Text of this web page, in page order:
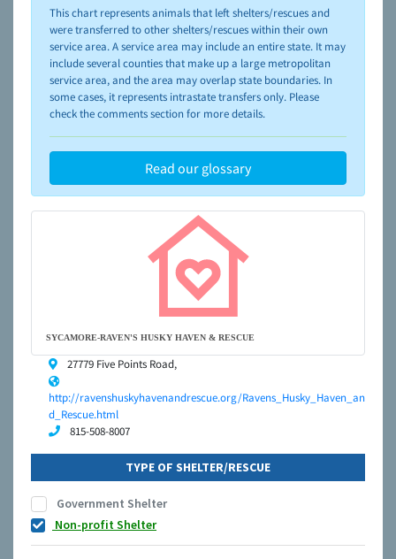
This chart represents animals that left shelters/rescues and
were transferred to other shelters/rescues within their own
service area. A service area may include an entire state. It may
include several counties that make up a large metropolitan
service area, and the area may overlap state boundaries. In
some cases, it represents intrastate transfers only. Please
check the comments section for more details.
Read our glossary
SYCAMORE-RAVEN'S HUSKY HAVEN & RESCUE
27779 Five Points Road,
http://ravenshuskyhavenandrescue.org/Ravens_Husky_Haven_an
d_Rescue.html
815-508-8007
TYPE OF SHELTER/RESCUE
Government Shelter
Non-profit Shelter